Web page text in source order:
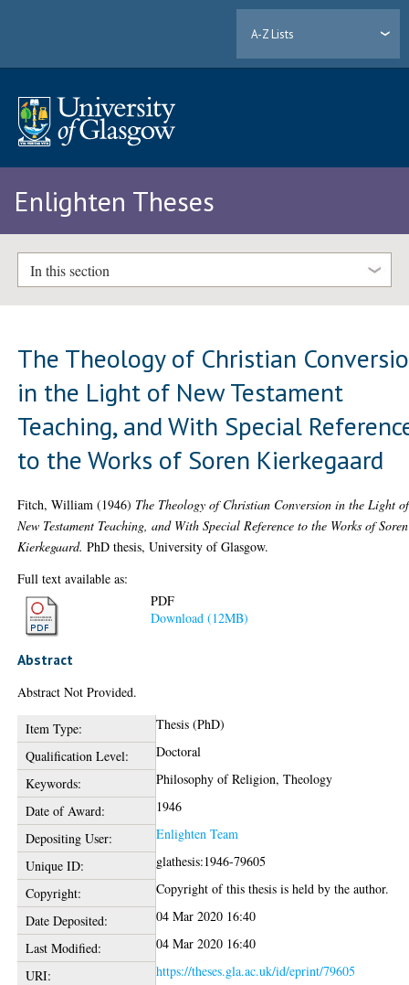
A-Z Lists
Enlighten Theses
In this section
The Theology of Christian
in the Light of New Testament
Teaching, and With Special
to the Works of Soren Kierkegaard
Fitch, William (1946) The Theology of Christian Conversion in the Light of
New Testament Teaching, and With Special Reference to the Works of Soren
Kierkegaard. PhD thesis, University of Glasgow.
Full text available as:
PDF
Download (12MB)
Abstract
Abstract Not Provided.
Item Type:
Thesis (PhD)
Qualification Level:
Doctoral
Keywords:
Philosophy of Religion, Theology
Date of Award:
1946
Depositing User:
Enlighten Team
Unique ID:
glathesis:1946-79605
Copyright:
Copyright of this thesis is held by the author.
Date Deposited:
04 Mar 2020 16:40
Last Modified:
04 Mar 2020 16:40
URI:
https://theses.gla.ac.uk/id/eprint/79605